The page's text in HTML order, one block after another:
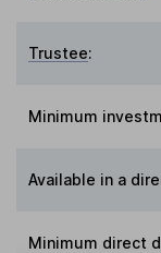
Trustee:
Minimum
Available in a
Minimum direct